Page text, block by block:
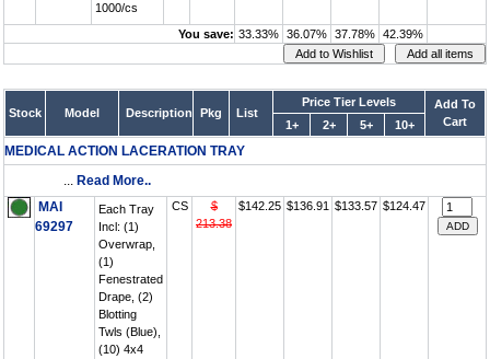
1000/cs
You save: 33.33% 36.07% 37.78% 42.39%
Stock Model Description Pkg List
Price Tier Levels
Add To
Cart
1+ 2+ 5+ 10+
MEDICAL ACTION LACERATION TRAY
... Read More..
MAI
69297
Each Tray
Incl: (1)
Overwrap,
(1)
Fenestrated
Drape, (2)
Blotting
Twls (Blue),
(10) 4x4
CS
$
213.38
$142.25 $136.91 $133.57 $124.47